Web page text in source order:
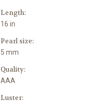
Length:
16 in
Pearl size:
5 mm
Quality:
AAA
Luster: